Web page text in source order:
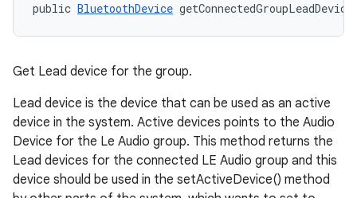
public BluetoothDevice
Get Lead device for the group.
Lead device is the device that can be used as an active
device in the system. Active devices points to the Audio
Device for the Le Audio group. This method returns the
Lead devices for the connected LE Audio group and this
device should be used in the setActiveDevice() method